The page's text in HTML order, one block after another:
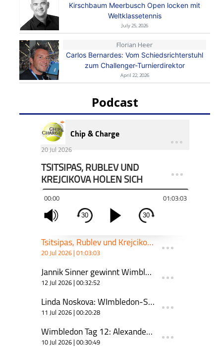
Kirschbaum Meerbusch Open locken mit
Weltklassetennis
July 25, 2026
Florian Heer
Carlos Bernardes: Vom Schiedsrichterstuhl
zum Challenger-Turnierdirektor
April 22, 2026
Podcast